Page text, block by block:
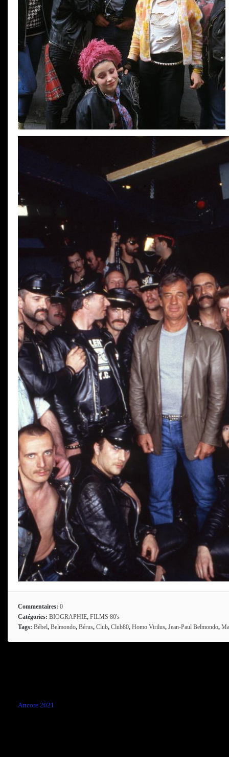
Commentaires: 0
Catégories: BIOGRAPHIE, FILMS 80's
Tags: Bébel, Belmondo, Bérus, Club, Club80, Homo Virilus, Jean-Paul Belmondo,
Artcore 2021